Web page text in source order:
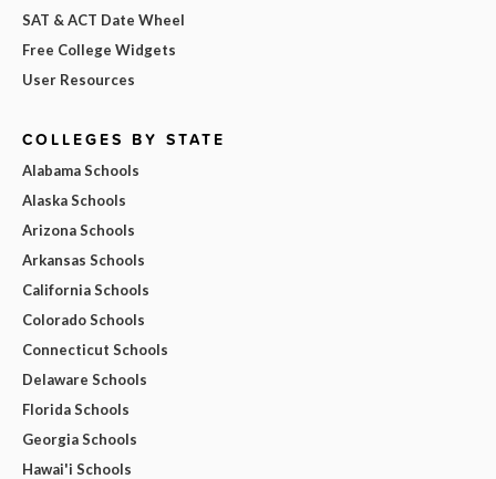
SAT & ACT Date Wheel
Free College Widgets
User Resources
COLLEGES BY STATE
Alabama Schools
Alaska Schools
Arizona Schools
Arkansas Schools
California Schools
Colorado Schools
Connecticut Schools
Delaware Schools
Florida Schools
Georgia Schools
Hawai'i Schools